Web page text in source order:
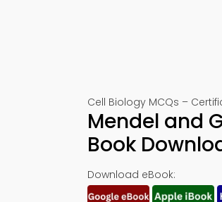
Cell Biology MCQs –
Mendel and
Book
Download eBook: